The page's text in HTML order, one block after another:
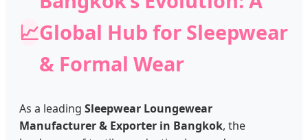
📈Global Hub for Sleepwear
& Formal Wear
As a leading Sleepwear Loungewear
Manufacturer & Exporter in Bangkok, the